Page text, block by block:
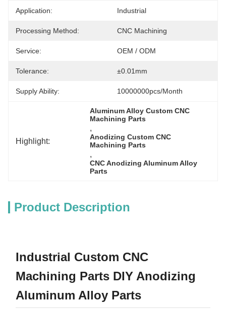
Application: Industrial
Processing Method: CNC Machining
Service: OEM / ODM
Tolerance: ±0.01mm
Supply Ability: 10000000pcs/month
Highlight:
Aluminum Alloy Custom CNC
Machining Parts
,
Anodizing Custom CNC
Machining Parts
,
CNC Anodizing Aluminum Alloy
Parts
Product Description
Industrial Custom CNC
Machining Parts DIY Anodizing
Aluminum Alloy Parts